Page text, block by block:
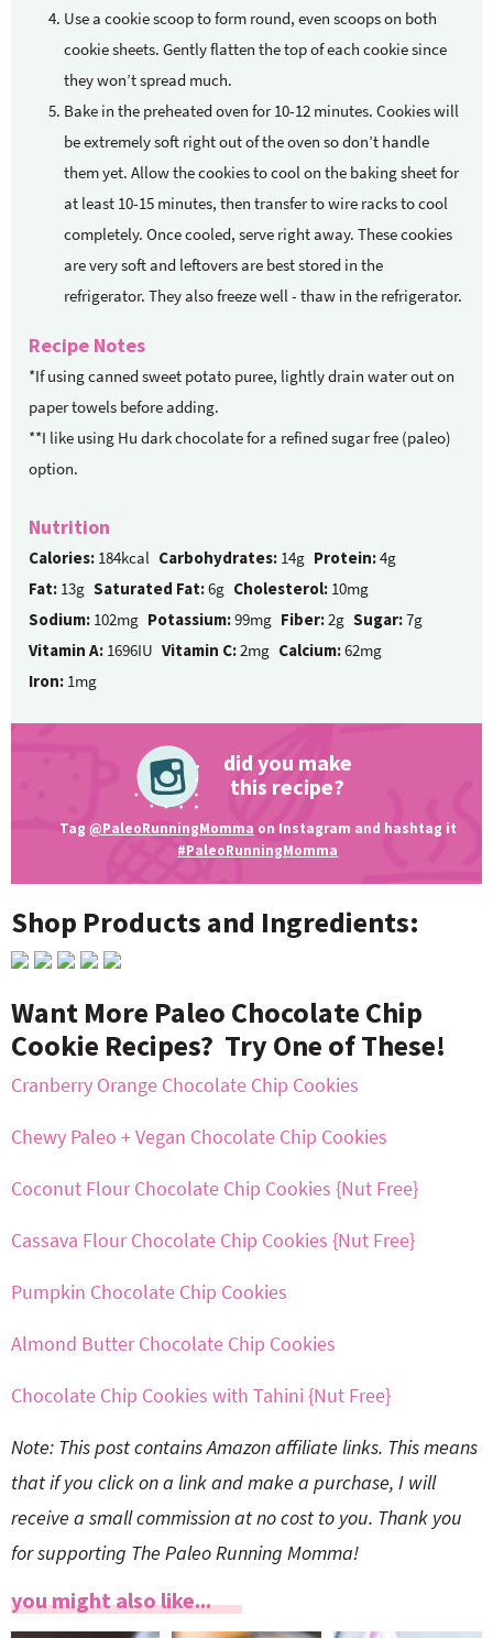
Use a cookie scoop to form round, even scoops on both
cookie sheets. Gently flatten the top of each cookie since
they won’t spread much.
Bake in the preheated oven for 10-12 minutes. Cookies will
be extremely soft right out of the oven so don’t handle
them yet. Allow the cookies to cool on the baking sheet for
at least 10-15 minutes, then transfer to wire racks to cool
completely. Once cooled, serve right away. These cookies
are very soft and leftovers are best stored in the
refrigerator. They also freeze well - thaw in the refrigerator.
Recipe Notes
*If using canned sweet potato puree, lightly drain water out on
paper towels before adding.
**I like using Hu dark chocolate for a refined sugar free (paleo)
option.
Nutrition
Calories: 184kcal Carbohydrates: 14g Protein:4g
Fat: 13g Saturated Fat:6g Cholesterol: 10mg
Sodium: 102mg Potassium:99mg Fiber:2g Sugar:7g
Vitamin A: 1696IU Vitamin C:2mg Calcium:62mg
Iron: 1mg
did you make
this recipe?
Tag @PaleoRunningMomma on Instagram and hashtag it
#PaleoRunningMomma
Shop Products and Ingredients:
Want More Paleo Chocolate Chip
Cookie Recipes? Try One of These!
Cranberry Orange Chocolate Chip Cookies
Chewy Paleo + Vegan Chocolate Chip Cookies
Coconut Flour Chocolate Chip Cookies {Nut Free}
Cassava Flour Chocolate Chip Cookies {Nut Free}
Pumpkin Chocolate Chip Cookies
Almond Butter Chocolate Chip Cookies
Chocolate Chip Cookies with Tahini {Nut Free}
Note: This post contains Amazon affiliate links. This means
that if you click on a link and make a purchase, I will
receive a small commission at no cost to you. Thank you
for supporting The Paleo Running Momma!
you might also like...